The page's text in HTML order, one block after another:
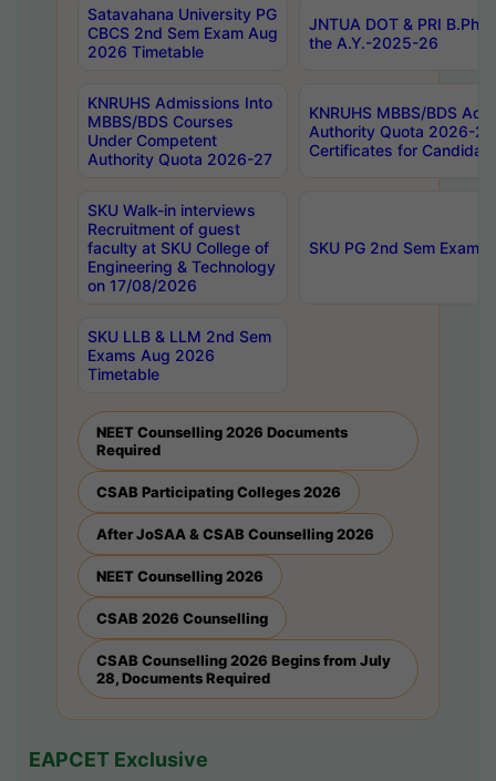
Satavahana University PG
CBCS 2nd Sem Exam Aug
2026 Timetable
JNTUA DOT & PRI
the A.Y.-2025-26
KNRUHS Admissions Into
MBBS/BDS Courses
Under Competent
Authority Quota 2026-27
KNRUHS MBBS/BDS
Authority Quota 2026-
Certificates for
SKU Walk-in interviews
Recruitment of guest
faculty at SKU College of
Engineering & Technology
on 17/08/2026
SKU PG 2nd Sem
SKU LLB & LLM 2nd Sem
Exams Aug 2026
Timetable
NEET Counselling 2026 Documents
Required
CSAB Participating Colleges 2026
After JoSAA & CSAB Counselling 2026
NEET Counselling 2026
CSAB 2026 Counselling
CSAB Counselling 2026 Begins from July
28, Documents Required
EAPCET Exclusive